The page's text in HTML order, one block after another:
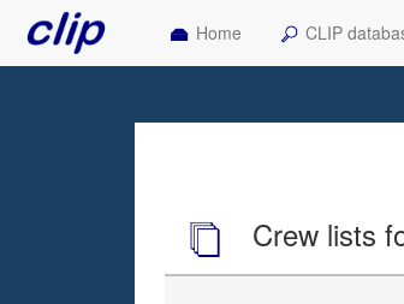
Home CLIP
Crew lists